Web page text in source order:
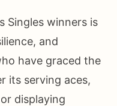
Singles winners is
and
have graced the
its serving aces,
displaying